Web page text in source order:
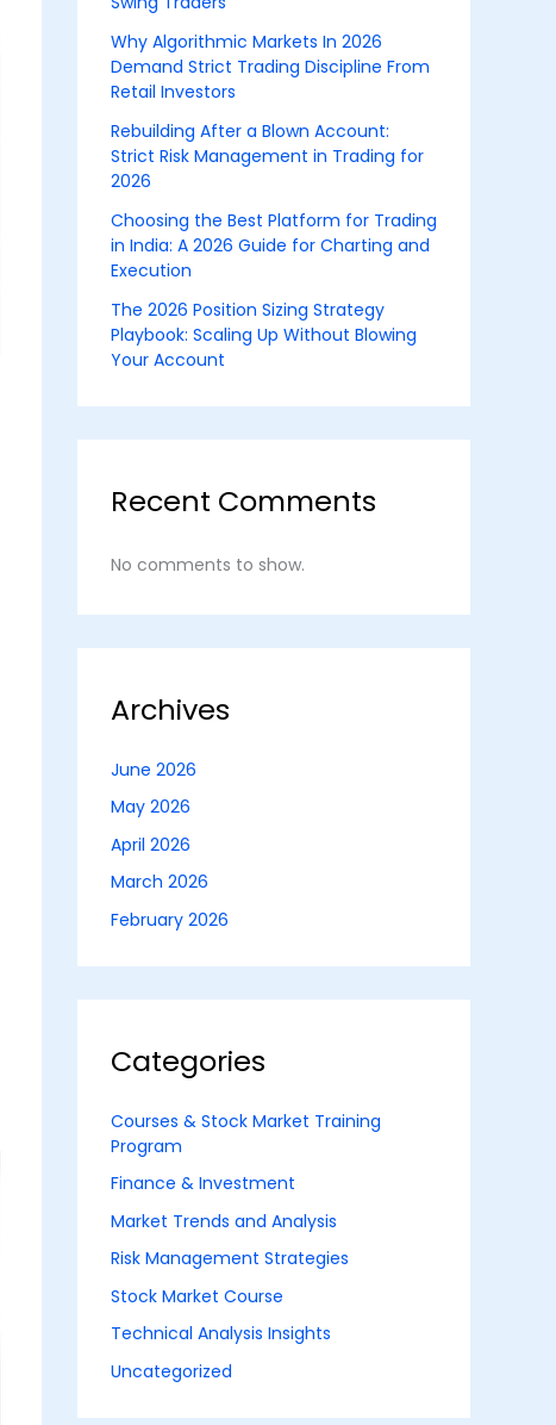
Why Algorithmic Markets In 2026
Demand Strict Trading Discipline From
Retail Investors
Rebuilding After a Blown Account:
Strict Risk Management in Trading for
2026
Choosing the Best Platform for Trading
in India: A 2026 Guide for Charting and
Execution
The 2026 Position Sizing Strategy
Playbook: Scaling Up Without Blowing
Your Account
Recent Comments
No comments to show.
Archives
June 2026
May 2026
April 2026
March 2026
February 2026
Categories
Courses & Stock Market Training
Program
Finance & Investment
Market Trends and Analysis
Risk Management Strategies
Stock Market Course
Technical Analysis Insights
Uncategorized